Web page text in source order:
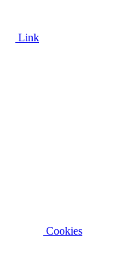
Link
Cookies